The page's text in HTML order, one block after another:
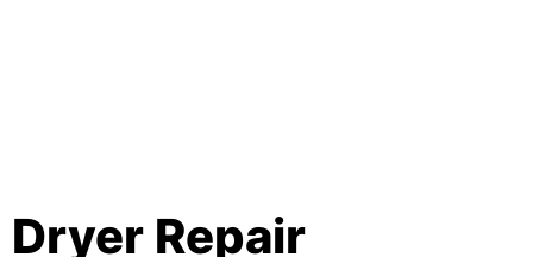
Dryer Repair